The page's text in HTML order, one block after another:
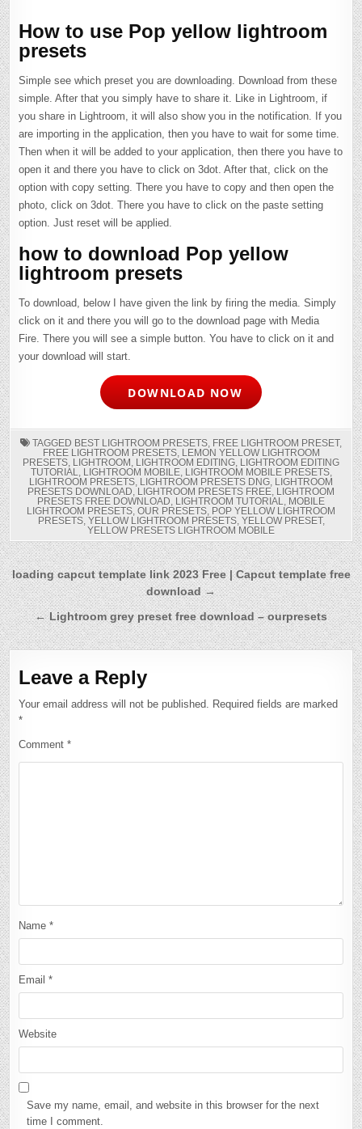
How to use Pop yellow lightroom
presets
Simple see which preset you are downloading. Download from these
simple. After that you simply have to share it. Like in Lightroom, if
you share in Lightroom, it will also show you in the notification. If you
are importing in the application, then you have to wait for some time.
Then when it will be added to your application, then there you have to
open it and there you have to click on 3dot. After that, click on the
option with copy setting. There you have to copy and then open the
photo, click on 3dot. There you have to click on the paste setting
option. Just reset will be applied.
how to download Pop yellow
lightroom presets
To download, below I have given the link by firing the media. Simply
click on it and there you will go to the download page with Media
Fire. There you will see a simple button. You have to click on it and
your download will start.
DOWNLOAD NOW
TAGGED BEST LIGHTROOM PRESETS, FREE LIGHTROOM PRESET,
FREE LIGHTROOM PRESETS, LEMON YELLOW LIGHTROOM
PRESETS, LIGHTROOM , LIGHTROOM EDITING, LIGHTROOM EDITING
TUTORIAL, LIGHTROOM MOBILE, LIGHTROOM MOBILE PRESETS,
LIGHTROOM PRESETS, LIGHTROOM PRESETS DNG, LIGHTROOM
PRESETS DOWNLOAD, LIGHTROOM PRESETS FREE, LIGHTROOM
PRESETS FREE DOWNLOAD, LIGHTROOM TUTORIAL, MOBILE
LIGHTROOM PRESETS, OUR PRESETS, POP YELLOW LIGHTROOM
PRESETS, YELLOW LIGHTROOM PRESETS, YELLOW PRESET,
YELLOW PRESETS LIGHTROOM MOBILE
Post
navigation
loading capcut template link 2023 Free | Capcut template free
download →
← Lightroom grey preset free download – ourpresets
Leave a Reply
Your email address will not be published. Required fields are marked
*
Comment*
Name*
Email*
Website
Save my name, email, and website in this browser for the next
time I comment.